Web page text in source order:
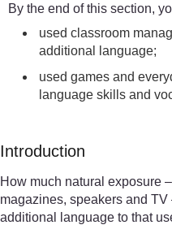
By the end of this section,
used classroom
additional language;
used games and
language skills and
Introduction
How much natural exposure
magazines, speakers and
additional language to that